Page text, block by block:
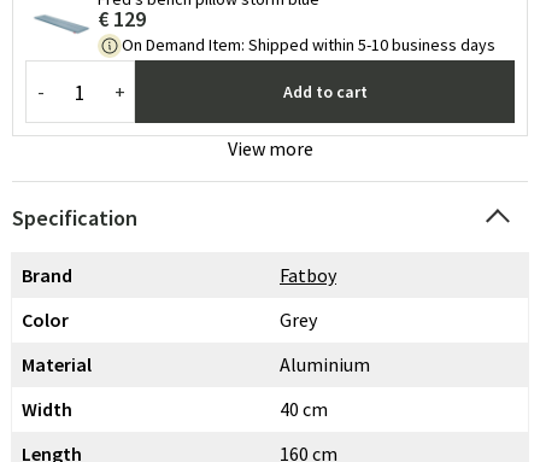
€ 129
On Demand Item: Shipped within 5-10 business days
- + Add to cart
View more
Specification
Brand
Fatboy
Color
Grey
Material
Aluminium
Width
40 cm
Length
160 cm